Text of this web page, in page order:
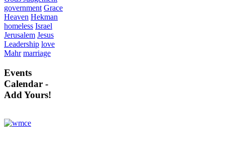
government Grace
Heaven Hekman
homeless Israel
Jerusalem Jesus
Leadership love
Mahr marriage
Events
Calendar -
Add Yours!